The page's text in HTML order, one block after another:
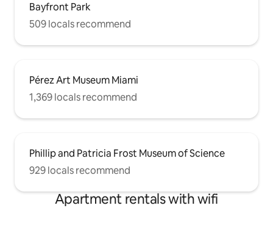
Bayfront Park
509 locals recommend
Pérez Art Museum Miami
1,369 locals recommend
Phillip and Patricia Frost Museum of Science
929 locals recommend
Apartment rentals with wifi